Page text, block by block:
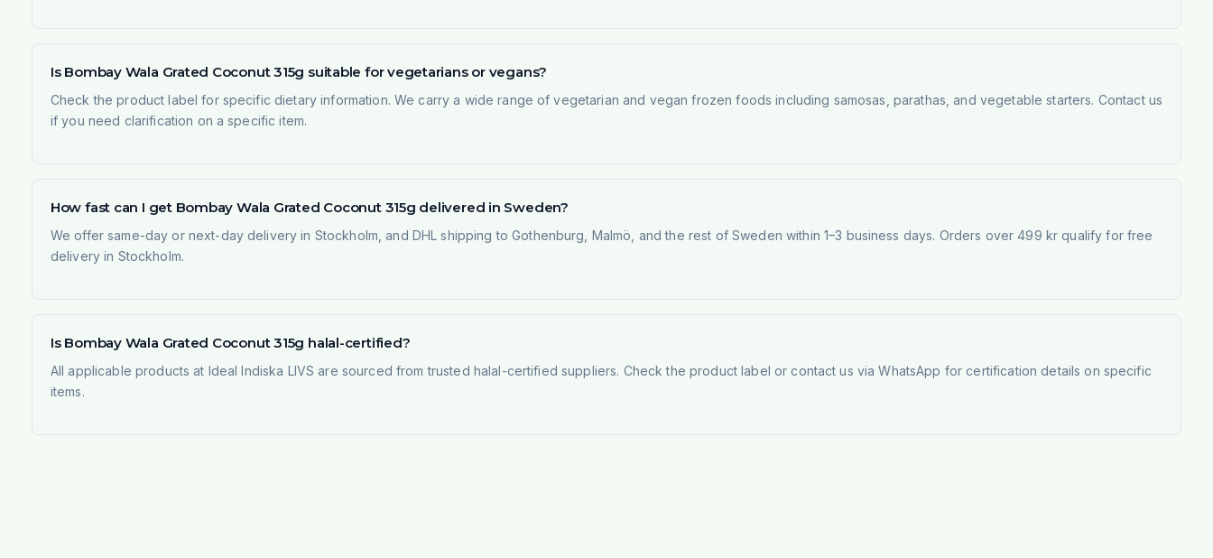
Is Bombay Wala Grated Coconut 315g suitable for vegetarians or vegans?
Check the product label for specific dietary information. We carry a wide range of vegetarian and vegan frozen foods including samosas, parathas, and vegetable starters. Contact us
if you need clarification on a specific item.
How fast can I get Bombay Wala Grated Coconut 315g delivered in Sweden?
We offer same-day or next-day delivery in Stockholm, and DHL shipping to Gothenburg, Malmö, and the rest of Sweden within 1–3 business days. Orders over 499 kr qualify for free
delivery in Stockholm.
Is Bombay Wala Grated Coconut 315g halal-certified?
All applicable products at Ideal Indiska LIVS are sourced from trusted halal-certified suppliers. Check the product label or contact us via WhatsApp for certification details on specific
items.